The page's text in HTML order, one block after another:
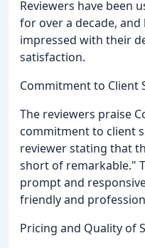
Reviewers have been
for over a decade,
impressed with their
satisfaction.
Commitment to Client
The reviewers praise
commitment to client
reviewer stating that
short of remarkable."
prompt and
friendly and
Pricing and Quality of